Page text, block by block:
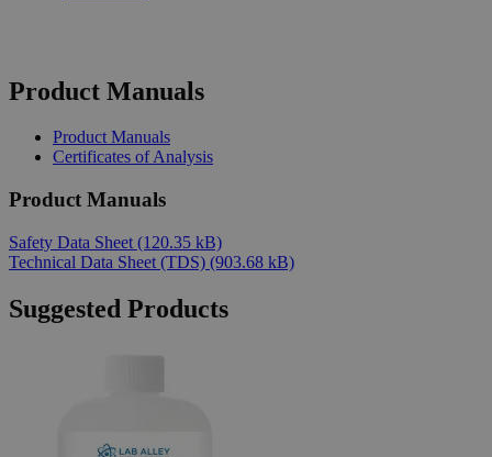
Product Manuals
Product Manuals
Certificates of Analysis
Product Manuals
Safety Data Sheet (120.35 kB)
Technical Data Sheet (TDS) (903.68 kB)
Suggested Products